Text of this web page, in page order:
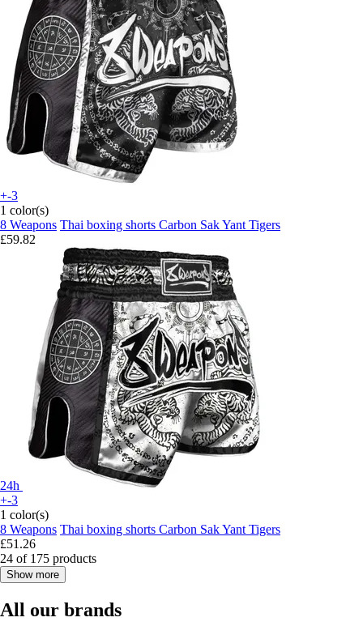
+-3
1 color(s)
8 Weapons Thai boxing shorts Carbon Sak Yant Tigers
£59.82
24h
+-3
1 color(s)
8 Weapons Thai boxing shorts Carbon Sak Yant Tigers
£51.26
24 of 175 products
Show more
All our brands